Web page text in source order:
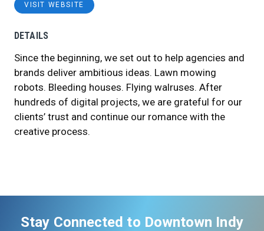
VISIT WEBSITE
DETAILS
Since the beginning, we set out to help agencies and
brands deliver ambitious ideas. Lawn mowing
robots. Bleeding houses. Flying walruses. After
hundreds of digital projects, we are grateful for our
clients’ trust and continue our romance with the
creative process.
Stay Connected to Downtown Indy